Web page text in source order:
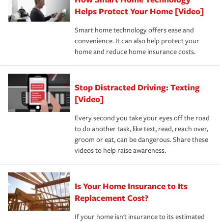
these and other incentives to ensure you are getting all
the discounts for which you are eligible.
*Not all discounts are available in all states.
hope to never have to use, but if the unexpected
happens, it can help you restore your life back to
normal.Learn more about homeowners insurance.
Helps Protect Your Home [Video]
Smart home technology offers ease and
convenience. It can also help protect your
home and reduce home insurance costs.
Stop Distracted Driving: Texting
[Video]
Every second you take your eyes off the road
to do another task, like text, read, reach over,
groom or eat, can be dangerous. Share these
videos to help raise awareness.
Is Your Home Insurance to Its
Replacement Cost?
If your home isn't insurance to its estimated